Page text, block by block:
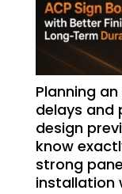
Planning
delays and
design
know
strong
installation